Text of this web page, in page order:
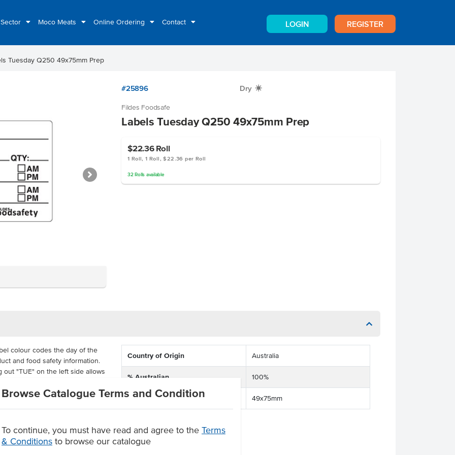
Moco Meats Online Ordering Contact LOGIN REGISTER
Browse Catalogue Terms and Condition
To continue, you must have read and agree to the Terms
& Conditions to browse our catalogue
Tuesday Q250 49x75mm Prep
#25896 Dry X
Fildes Foodsafe
Labels Tuesday Q250 49x75mm Prep
$22.36 Roll
1 Roll, 1 Roll, $22.36 per Roll
32 Rolls available
colour codes the day of the
and food safety information.
"TUE" on the left side allows
into storage. Fill out the
use by date, times and
each and come supplied in
so your reusable containers
safety and stock rotation
Country of Origin Australia
% Australian 100%
Dimension 49x75mm